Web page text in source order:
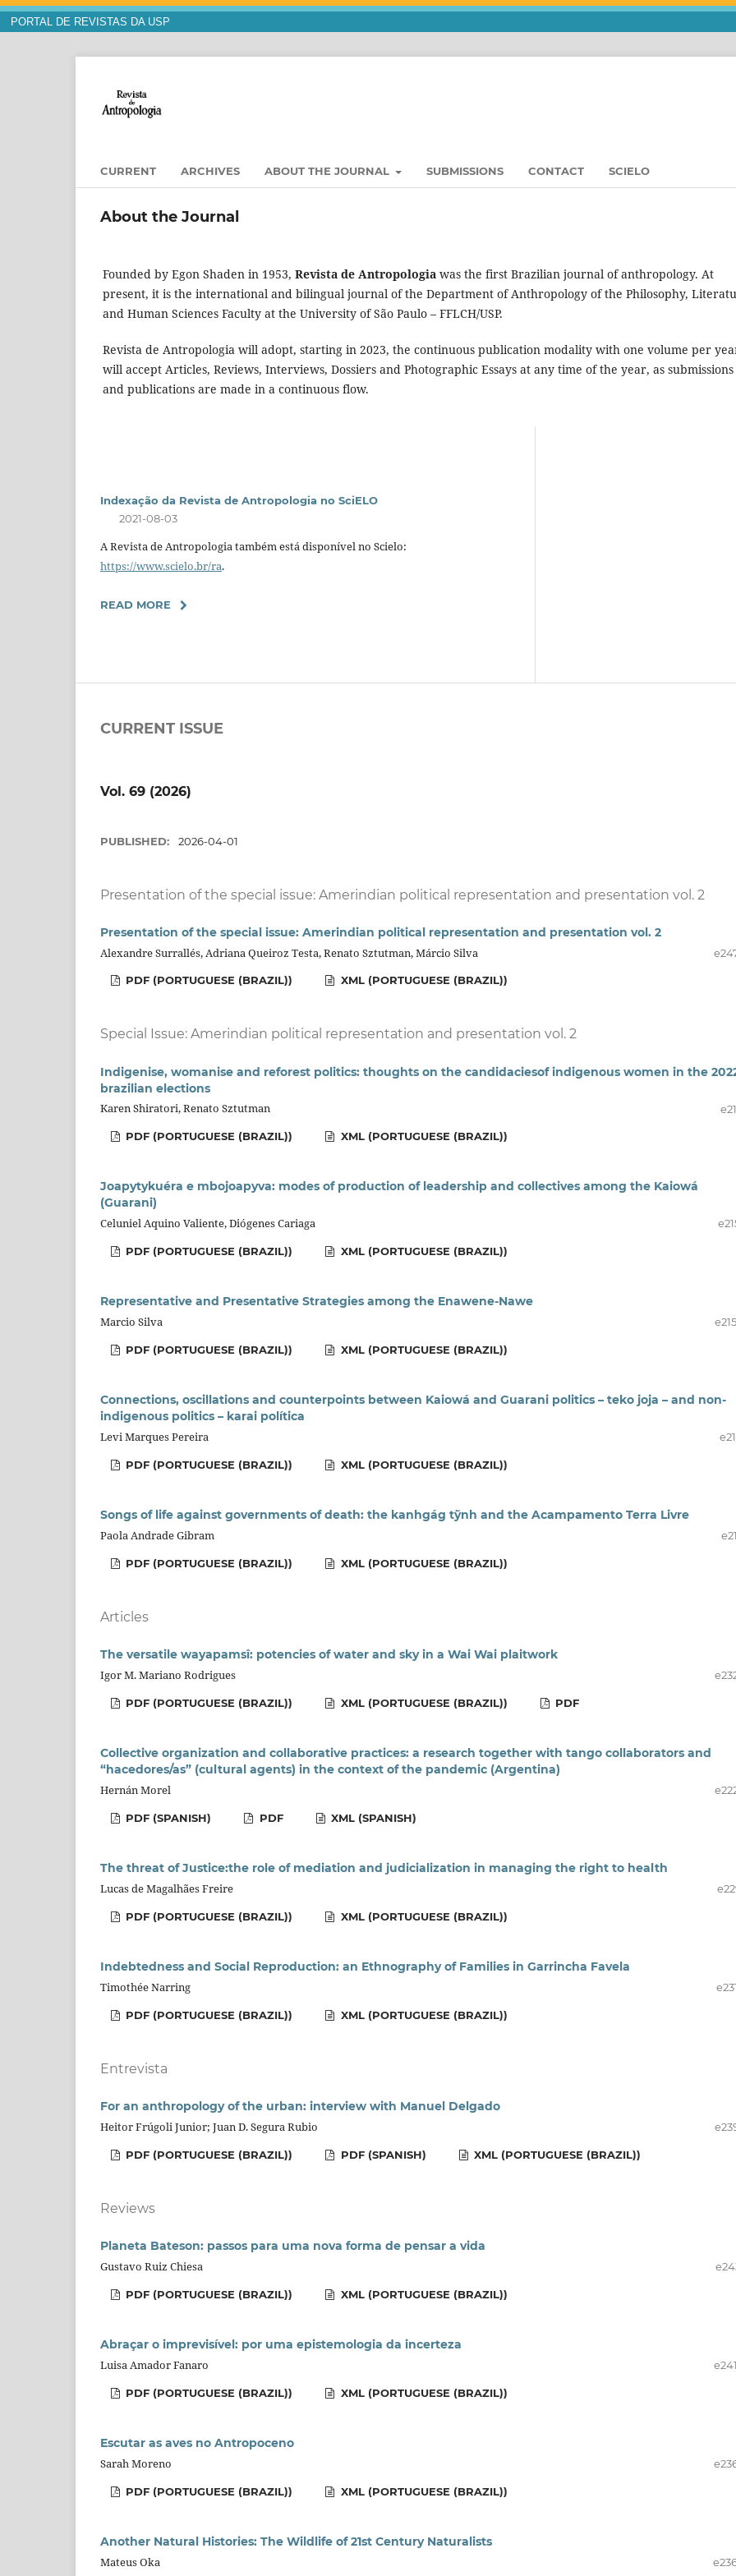
PORTAL DE REVISTAS DA USP
CURRENT ARCHIVES ABOUT THE JOURNAL SUBMISSIONS CONTACT SCIELO
About the Journal
Founded by Egon Shaden in 1953, Revista de Antropologia was the first Brazilian journal of anthropology. At
present, it is the international and bilingual journal of the Department of Anthropology of the Philosophy,
and Human Sciences Faculty at the University of São Paulo – FFLCH/USP.
Revista de Antropologia will adopt, starting in 2023, the continuous publication modality with one volume per
will accept Articles, Reviews, Interviews, Dossiers and Photographic Essays at any time of the year, as submissions
and publications are made in a continuous flow.
Indexação da Revista de Antropologia no SciELO
2021-08-03
A Revista de Antropologia também está disponível no Scielo:
https://www.scielo.br/ra.
READ MORE
CURRENT ISSUE
Vol. 69 (2026)
PUBLISHED: 2026-04-01
Presentation of the special issue: Amerindian political representation and presentation vol. 2
Presentation of the special issue: Amerindian political representation and presentation vol. 2
Alexandre Surrallés, Adriana Queiroz Testa, Renato Sztutman, Márcio Silva
PDF (PORTUGUESE (BRAZIL)) XML (PORTUGUESE (BRAZIL))
Special Issue: Amerindian political representation and presentation vol. 2
Indigenise, womanise and reforest politics: thoughts on the candidaciesof indigenous women in the
brazilian elections
Karen Shiratori, Renato Sztutman
PDF (PORTUGUESE (BRAZIL)) XML (PORTUGUESE (BRAZIL))
Joapytykuéra e mbojoapyva: modes of production of leadership and collectives among the Kaiowá
(Guarani)
Celuniel Aquino Valiente, Diógenes Cariaga
PDF (PORTUGUESE (BRAZIL)) XML (PORTUGUESE (BRAZIL))
Representative and Presentative Strategies among the Enawene-Nawe
Marcio Silva
PDF (PORTUGUESE (BRAZIL)) XML (PORTUGUESE (BRAZIL))
Connections, oscillations and counterpoints between Kaiowá and Guarani politics – teko joja – and non-
indigenous politics – karai política
Levi Marques Pereira
PDF (PORTUGUESE (BRAZIL)) XML (PORTUGUESE (BRAZIL))
Songs of life against governments of death: the kanhgág tỹnh and the Acampamento Terra Livre
Paola Andrade Gibram
PDF (PORTUGUESE (BRAZIL)) XML (PORTUGUESE (BRAZIL))
Articles
The versatile wayapamsî: potencies of water and sky in a Wai Wai plaitwork
Igor M. Mariano Rodrigues
PDF (PORTUGUESE (BRAZIL)) XML (PORTUGUESE (BRAZIL)) PDF
Collective organization and collaborative practices: a research together with tango collaborators and
“hacedores/as” (cultural agents) in the context of the pandemic (Argentina)
Hernán Morel
PDF (SPANISH) PDF XML (SPANISH)
The threat of Justice:the role of mediation and judicialization in managing the right to health
Lucas de Magalhães Freire
PDF (PORTUGUESE (BRAZIL)) XML (PORTUGUESE (BRAZIL))
Indebtedness and Social Reproduction: an Ethnography of Families in Garrincha Favela
Timothée Narring
PDF (PORTUGUESE (BRAZIL)) XML (PORTUGUESE (BRAZIL))
Entrevista
For an anthropology of the urban: interview with Manuel Delgado
Heitor Frúgoli Junior; Juan D. Segura Rubio
PDF (PORTUGUESE (BRAZIL)) PDF (SPANISH) XML (PORTUGUESE (BRAZIL))
Reviews
Planeta Bateson: passos para uma nova forma de pensar a vida
Gustavo Ruiz Chiesa
PDF (PORTUGUESE (BRAZIL)) XML (PORTUGUESE (BRAZIL))
Abraçar o imprevisível: por uma epistemologia da incerteza
Luisa Amador Fanaro
PDF (PORTUGUESE (BRAZIL)) XML (PORTUGUESE (BRAZIL))
Escutar as aves no Antropoceno
Sarah Moreno
PDF (PORTUGUESE (BRAZIL)) XML (PORTUGUESE (BRAZIL))
Another Natural Histories: The Wildlife of 21st Century Naturalists
Mateus Oka